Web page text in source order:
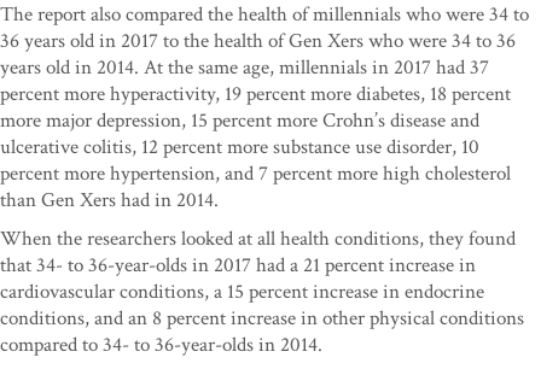
The report also compared the health of millennials who were 34 to
36 years old in 2017 to the health of Gen Xers who were 34 to 36
years old in 2014. At the same age, millennials in 2017 had 37
percent more hyperactivity, 19 percent more diabetes, 18 percent
more major depression, 15 percent more Crohn’s disease and
ulcerative colitis, 12 percent more substance use disorder, 10
percent more hypertension, and 7 percent more high cholesterol
than Gen Xers had in 2014.
When the researchers looked at all health conditions, they found
that 34- to 36-year-olds in 2017 had a 21 percent increase in
cardiovascular conditions, a 15 percent increase in endocrine
conditions, and an 8 percent increase in other physical conditions
compared to 34- to 36-year-olds in 2014.